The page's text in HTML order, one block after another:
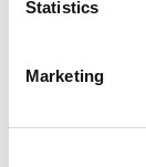
Statistics
Marketing